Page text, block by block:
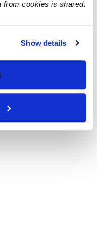
from cookies is shared.
Show details